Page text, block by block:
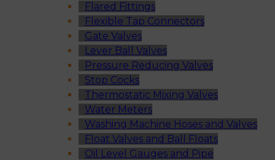
Flared Fittings
Flexible Tap Connectors
Gate Valves
Lever Ball Valves
Pressure Reducing Valves
Stop Cocks
Thermostatic Mixing Valves
Water Meters
Washing Machine Hoses and Valves
Float Valves and Ball Floats
Oil Level Gauges and Pipe